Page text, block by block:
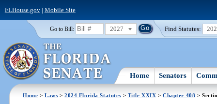
FLHouse.gov| Mobile Site
Go to Bill: 2027 Find Statutes:
Home Senators
Home >Laws >2024 Florida Statutes > Title XXIX >Chapter 408 >